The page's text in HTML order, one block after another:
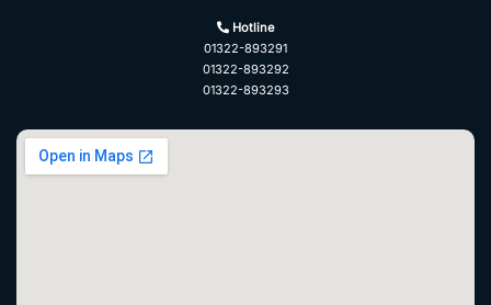
Hotline
01322-893291
01322-893292
01322-893293